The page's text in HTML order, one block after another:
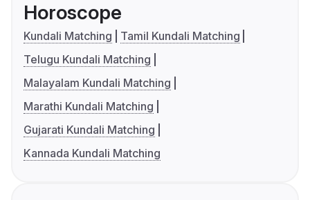
Horoscope
Kundali Matching
Tamil Kundali Matching
Telugu Kundali Matching
Malayalam Kundali Matching
Marathi Kundali Matching
Gujarati Kundali Matching
Kannada Kundali Matching